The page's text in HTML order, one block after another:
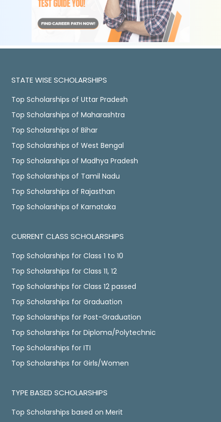
STATE WISE SCHOLARSHIPS
Top Scholarships of Uttar Pradesh
Top Scholarships of Maharashtra
Top Scholarships of Bihar
Top Scholarships of West Bengal
Top Scholarships of Madhya Pradesh
Top Scholarships of Tamil Nadu
Top Scholarships of Rajasthan
Top Scholarships of Karnataka
CURRENT CLASS SCHOLARSHIPS
Top Scholarships for Class 1 to 10
Top Scholarships for Class 11, 12
Top Scholarships for Class 12 passed
Top Scholarships for Graduation
Top Scholarships for Post-Graduation
Top Scholarships for Diploma/Polytechnic
Top Scholarships for ITI
Top Scholarships for Girls/Women
TYPE BASED SCHOLARSHIPS
Top Scholarships based on Merit